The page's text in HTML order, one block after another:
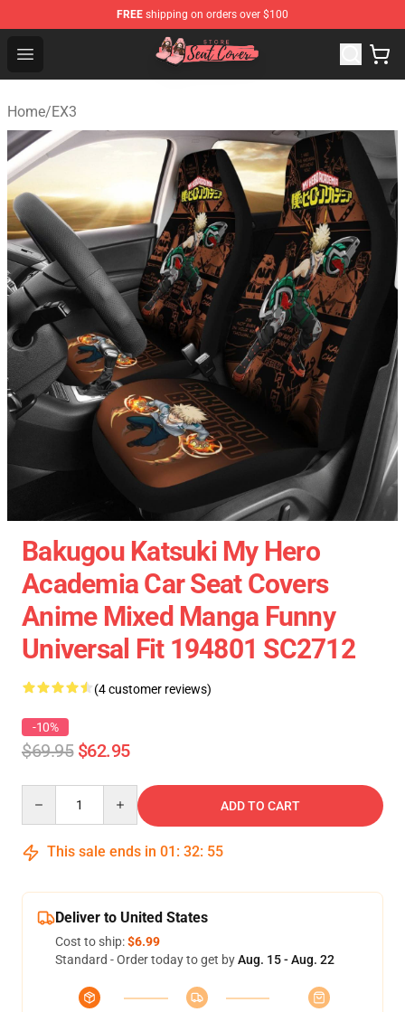
FREE shipping on orders over $100
Open menu
Seats Cover Shop ⚡️ Premium Seats Covers Store
Home/EX3
Bakugou Katsuki My Hero
Academia Car Seat Covers
Anime Mixed Manga Funny
Universal Fit 194801 SC2712
(4 customer reviews)
-10%
$69.95 $62.95
ADD TO CART
This sale ends in 01 : 32: 54
Deliver to United States
Cost to ship:$6.99
Standard - Order today to get byAug. 15 - Aug. 22